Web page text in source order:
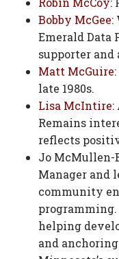
Bobby McGee:
Emerald Data
supporter and
Matt McGuire
late 1980s.
Lisa McIntire:
Remains
reflects
Jo McMullen-
Manager and
community
programming.
helping
and